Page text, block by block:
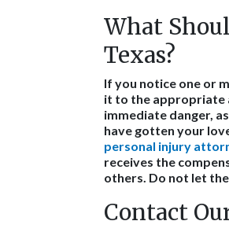
What
Texas?
If you notice one or
it to the appropriate
immediate danger,
have gotten your
personal injury
receives the
others. Do not let
Contact